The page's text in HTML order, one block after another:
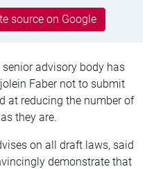
source on Google
senior advisory body has
Faber not to submit
at reducing the number of
they are.
on all draft laws, said
demonstrate that